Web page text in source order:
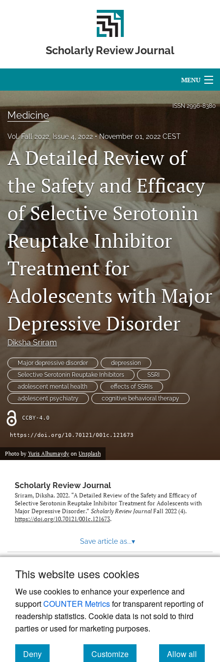
This website uses cookies
We use cookies to enhance your experience and
supportCOUNTER Metricsfor transparent reporting of
readership statistics. Cookie data is not sold to third
parties or used for marketing purposes.
Deny
Customize
Allow all
Scholarly Review Journal
MENU
For Authors
Editorial Board
About
Issues
Publication Calendar
Contact
AI Policy
IRB Policy
Model Paper
search
RSS
feed
(opens
a
modal
with
to
feed)
ISSN2996-8380
Medicine
Vol. Fall 2022, Issue 4, 2022 November 01, 2022 CEST
A Detailed Review of
the Safety and Efficacy
of Selective Serotonin
Reuptake Inhibitor
Treatment for
Adolescents with Major
Depressive Disorder
Diksha Sriram
Major depressive disorder
depression
Selective Serotonin Reuptake Inhibitors
SSRI
adolescent mental health
effects of SSRIs
adolescent psychiatry
cognitive behavioral therapy
CCBY-4.0
https://doi.org/10.70121/001c.121673
Photo by Yuris Alhumaydy on Unsplash
Scholarly Review Journal
Sriram, Diksha. 2022. “A Detailed Review of the Safety and Efficacy of
Selective Serotonin Reuptake Inhibitor Treatment for Adolescents with
Major Depressive Disorder.” Scholarly Review JournalFall 2022 (4).
https://doi.org/10.70121/001c.121673.
Save article as...▾
Powered by
, the modern academic journal